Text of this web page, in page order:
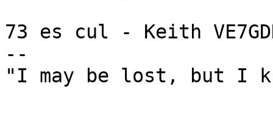
73 es cul - Keith
--
"I may be lost, but I